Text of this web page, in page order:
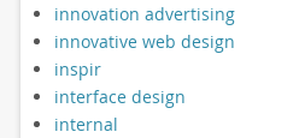
innovation advertising
innovative web design
inspir
interface design
internal